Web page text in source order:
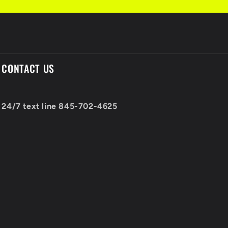
CONTACT US
24/7 text line 845-702-4625